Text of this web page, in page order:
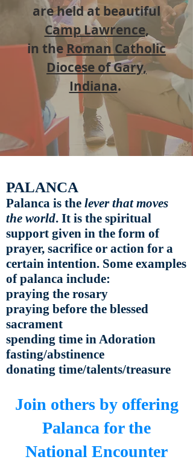
are held at beautiful
Camp Lawrence,
in theRoman Catholic
Diocese of Gary,
Indiana.
PALANCA
Palanca is the lever that moves
the world. It is the spiritual
support given in the form of
prayer, sacrifice or action for a
certain intention. Some examples
of palanca include:
praying the rosary
praying before the blessed
sacrament
spending time in Adoration
fasting/abstinence
donating time/talents/treasure
Join others by offering
Palanca for the
National Encounter